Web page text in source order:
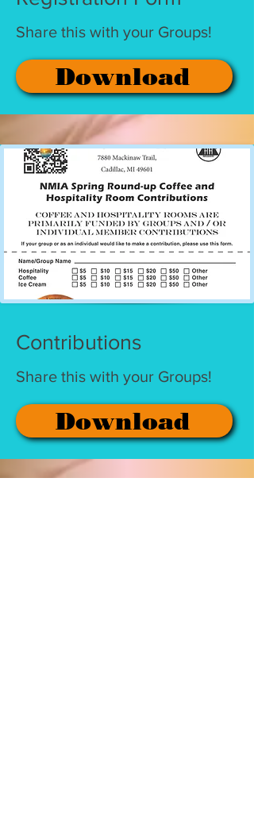
Share this with your Groups!
Download
Contributions
Share this with your Groups!
Download